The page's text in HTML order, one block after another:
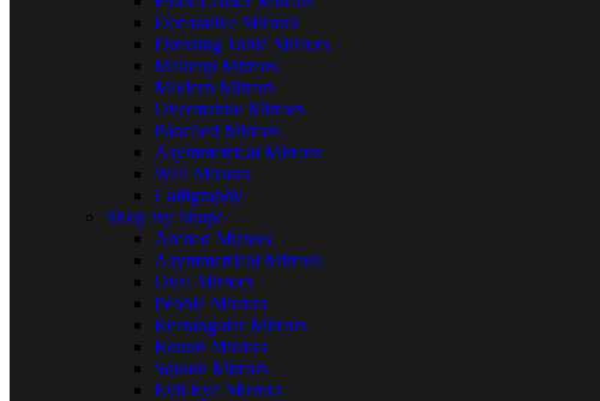
Decorative Mirrors
Dressing Table Mirrors
Makeup Mirrors
Modern Mirrors
Overmantle Mirrors
Panelled Mirrors
Asymmetrical Mirrors
Wall Mirrors
Calligraphy
Shop By Shape
Arched Mirrors
Asymmetrical Mirrors
Oval Mirrors
Pebble Mirrors
Rectangular Mirrors
Round Mirrors
Square Mirrors
Evil Eye Mirrors